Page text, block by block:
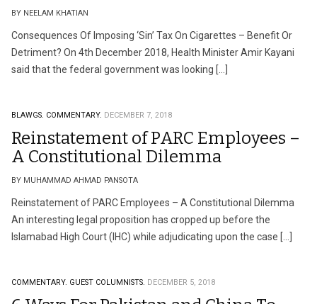
BY NEELAM KHATIAN
Consequences Of Imposing ‘Sin’ Tax On Cigarettes – Benefit Or
Detriment? On 4th December 2018, Health Minister Amir Kayani
said that the federal government was looking […]
BLAWGS. COMMENTARY. DECEMBER 7, 2018
Reinstatement of PARC Employees –
A Constitutional Dilemma
BY MUHAMMAD AHMAD PANSOTA
Reinstatement of PARC Employees – A Constitutional Dilemma
An interesting legal proposition has cropped up before the
Islamabad High Court (IHC) while adjudicating upon the case […]
COMMENTARY. GUEST COLUMNISTS. DECEMBER 5, 2018